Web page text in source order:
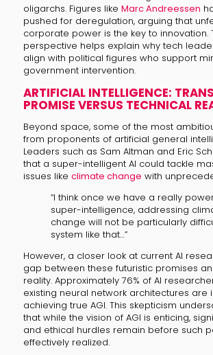
oligarchs. Figures like Marc Andreessen
pushed for deregulation, arguing that
corporate power is the key to innovation.
perspective helps explain why tech
align with political figures who support
government intervention.
ARTIFICIAL INTELLIGENCE:
PROMISE VERSUS TECHNICAL
Beyond space, some of the most
from proponents of artificial general
Leaders such as Sam Altman and Eric
that a super-intelligent AI could tackle
issues like climate change with
“I think once we have a really
super-intelligence, addressing
change will not be particularly
system like that…”
However, a closer look at current AI
gap between these futuristic promises
reality. Approximately 76% of AI
existing neural network architectures are
achieving true AGI. This skepticism
that while the vision of AGI is enticing,
and ethical hurdles remain before such
effectively realized.